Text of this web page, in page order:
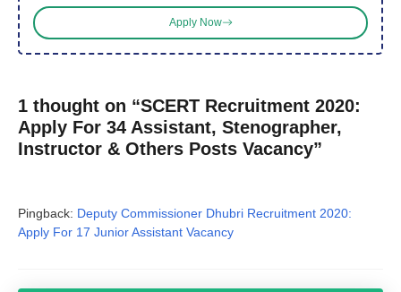
Apply Now
1 thought on “SCERT Recruitment 2020:
Apply For 34 Assistant, Stenographer,
Instructor & Others Posts Vacancy”
Pingback: Deputy Commissioner Dhubri Recruitment 2020:
Apply For 17 Junior Assistant Vacancy